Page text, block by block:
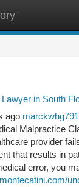
in South
ago
Malpractice
provider
that results in
error, you